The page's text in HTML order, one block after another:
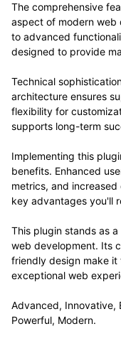
The comprehensive
aspect of modern web
to advanced
designed to provide
Technical
architecture ensures
flexibility for
supports long-term
Implementing this
benefits. Enhanced
metrics, and
key advantages you'll
This plugin stands as
web development. Its
friendly design make
exceptional web
Advanced, Innovative,
Powerful, Modern.